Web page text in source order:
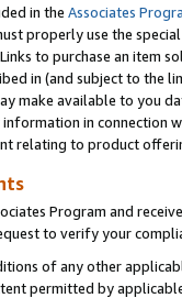
in the Associates
properly use the
to purchase an item
in (and subject to the
make available to you
in connection
relating to product
Program and
to verify your
of any other
permitted by